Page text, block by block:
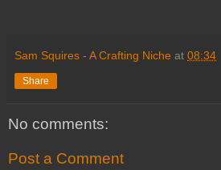
Sam Squires - A Crafting Niche at 08:34
Share
No comments:
Post a Comment